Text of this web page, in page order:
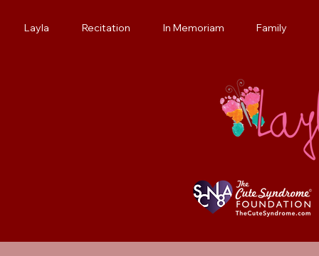
Layla Recitation In Memoriam Family